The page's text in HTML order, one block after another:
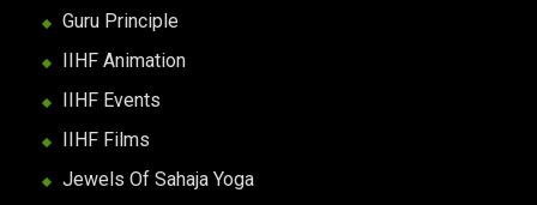
Guru Principle
IIHF Animation
IIHF Events
IIHF Films
Jewels Of Sahaja Yoga